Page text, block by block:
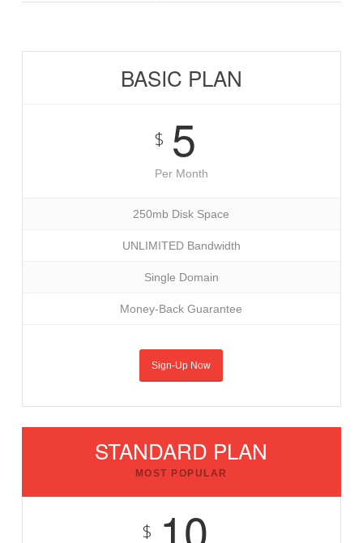
BASIC PLAN
$5
Per Month
250mb Disk Space
UNLIMITED Bandwidth
Single Domain
Money-Back Guarantee
Sign-Up Now
STANDARD PLAN
MOST POPULAR
$10